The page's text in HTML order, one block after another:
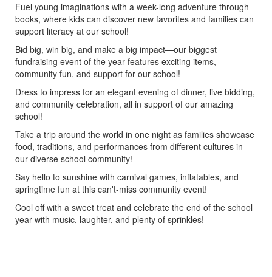
Fuel young imaginations with a week-long adventure through
books, where kids can discover new favorites and families can
support literacy at our school!
Bid big, win big, and make a big impact—our biggest
fundraising event of the year features exciting items,
community fun, and support for our school!
Dress to impress for an elegant evening of dinner, live bidding,
and community celebration, all in support of our amazing
school!
Take a trip around the world in one night as families showcase
food, traditions, and performances from different cultures in
our diverse school community!
Say hello to sunshine with carnival games, inflatables, and
springtime fun at this can't-miss community event!
Cool off with a sweet treat and celebrate the end of the school
year with music, laughter, and plenty of sprinkles!